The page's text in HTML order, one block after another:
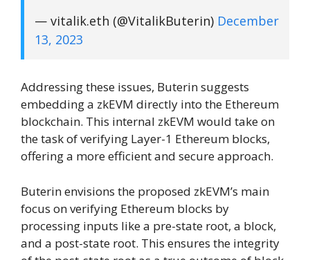
— vitalik.eth (@VitalikButerin) December
13, 2023
Addressing these issues, Buterin suggests
embedding a zkEVM directly into the Ethereum
blockchain. This internal zkEVM would take on
the task of verifying Layer-1 Ethereum blocks,
offering a more efficient and secure approach.
Buterin envisions the proposed zkEVM’s main
focus on verifying Ethereum blocks by
processing inputs like a pre-state root, a block,
and a post-state root. This ensures the integrity